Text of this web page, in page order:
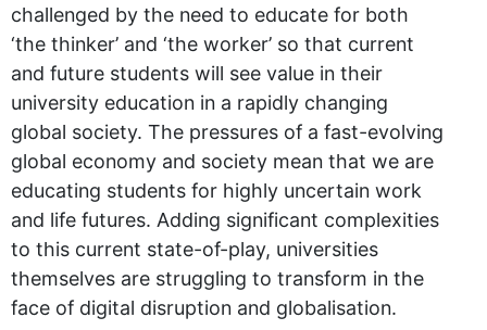
challenged by the need to educate for both
‘the thinker’ and ‘the worker’ so that current
and future students will see value in their
university education in a rapidly changing
global society. The pressures of a fast-evolving
global economy and society mean that we are
educating students for highly uncertain work
and life futures. Adding significant complexities
to this current state-of-play, universities
themselves are struggling to transform in the
face of digital disruption and globalisation.